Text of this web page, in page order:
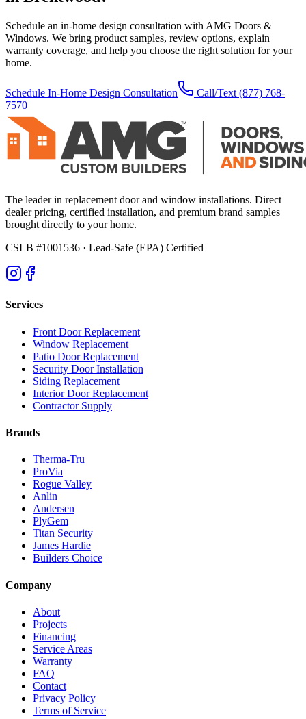
Schedule an in-home design consultation with AMG Doors &
Windows. We bring product samples, review options, explain
warranty coverage, and help you choose the right solution for your
home.
Schedule In-Home Design Consultation Call/Text (877) 768-
7570
The leader in replacement door and window installations. Direct
dealer pricing, certified installation, and premium brand samples
brought directly to your home.
CSLB #1001536 · Lead-Safe (EPA) Certified
Services
Front Door Replacement
Window Replacement
Patio Door Replacement
Security Door Installation
Siding Replacement
Interior Door Replacement
Contractor Supply
Brands
Therma-Tru
ProVia
Rogue Valley
Anlin
Andersen
PlyGem
Titan Security
James Hardie
Builders Choice
Company
About
Projects
Financing
Service Areas
Warranty
FAQ
Contact
Privacy Policy
Terms of Service